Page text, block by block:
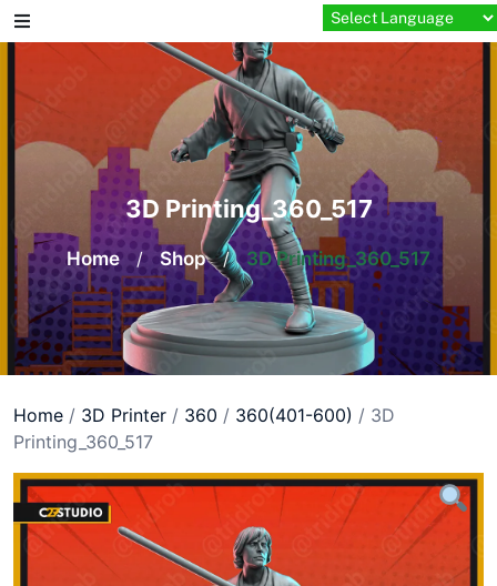
Skip
to
3D Printing_360_517
Home / Shop / 3D Printing_360_517
Home / 3D Printer / 360 / 360(401-600) / 3D
Printing_360_517